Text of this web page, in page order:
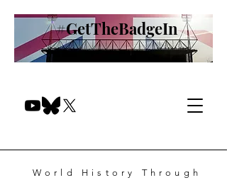
World History Through
#GetTheBadgeIn